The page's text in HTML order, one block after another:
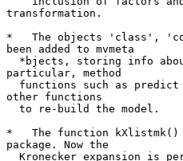
transformation.
*   The objects 'class',
been added to mvmeta
particular, method
other functions
*   The function kXlistmk()
package. Now the